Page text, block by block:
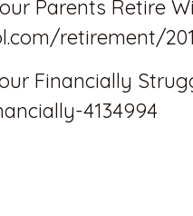
Parents Retire
retirement/
Financially
4134994